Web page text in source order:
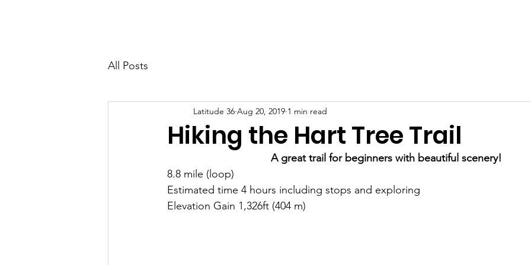
All Posts
Hiking the Hart Tree Trail
Latitude 36 Aug 20, 2019 1 min read
A great trail for beginners with beautiful scenery!
8.8 mile (loop)
Estimated time 4 hours including stops and exploring
Elevation Gain 1,326ft (404 m)